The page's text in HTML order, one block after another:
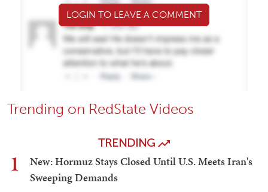
LOGIN TO LEAVE A COMMENT
Trending on RedState Videos
TRENDING
1
New: Hormuz Stays Closed Until U.S. Meets Iran's
Sweeping Demands